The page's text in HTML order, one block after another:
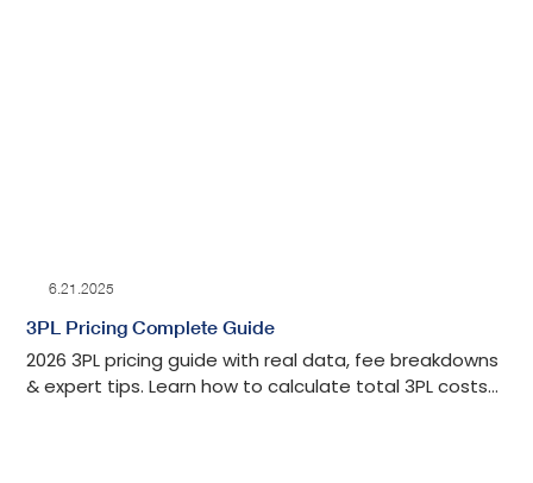
6.21.2025
3PL Pricing Complete Guide
2026 3PL pricing guide with real data, fee breakdowns
& expert tips. Learn how to calculate total 3PL costs